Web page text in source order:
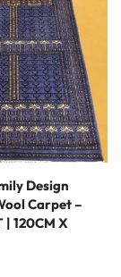
Design
Carpet –
| 120CM X